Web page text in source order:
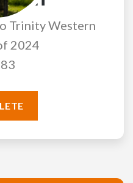
Trinity Western
2024